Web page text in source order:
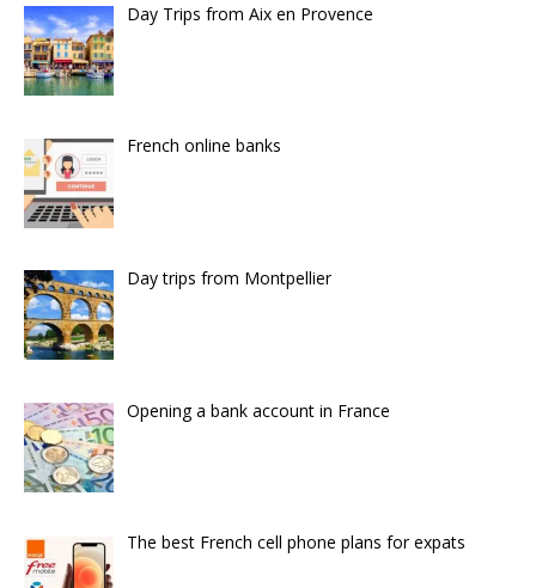
Day Trips from Aix en Provence
French online banks
Day trips from Montpellier
Opening a bank account in France
The best French cell phone plans for expats